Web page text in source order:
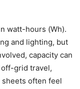
watt-hours (Wh).
and lighting, but
capacity can
grid travel,
sheets often feel